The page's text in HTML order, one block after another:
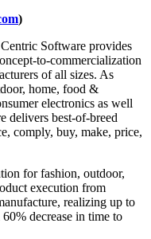
)
Software provides
to-commercialization
of all sizes. As
home, food &
electronics as well
delivers best-of-breed
comply, buy, make, price,
for fashion, outdoor,
execution from
realizing up to
decrease in time to